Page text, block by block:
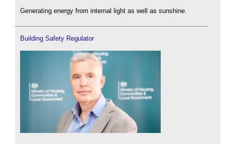
Generating energy from internal light as well as sunshine.
Building Safety Regulator